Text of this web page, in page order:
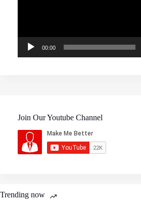
00:00
Join Our Youtube Channel
Trending now